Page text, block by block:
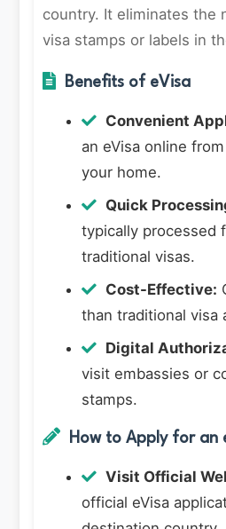
country. It eliminates the
visa stamps or labels in
Benefits of eVisa
Convenient
an eVisa online
your home.
Quick
typically processed
traditional visas.
Cost-Effective:
than traditional visa
Digital
visit embassies or
stamps.
How to Apply for an
Visit Official
official eVisa